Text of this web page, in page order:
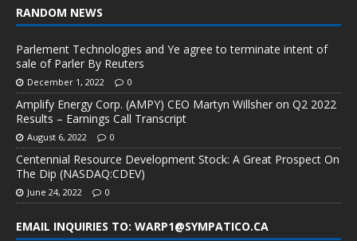
RANDOM NEWS
Parlement Technologies and Ye agree to terminate intent of
sale of Parler By Reuters
December 1, 2022 0
Amplify Energy Corp. (AMPY) CEO Martyn Willsher on Q2 2022
Results – Earnings Call Transcript
August 6, 2022 0
Centennial Resource Development Stock: A Great Prospect On
The Dip (NASDAQ:CDEV)
June 24, 2022 0
EMAIL INQUIRIES TO: WARP1@SYMPATICO.CA